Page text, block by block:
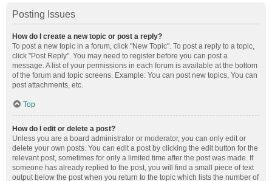
Posting Issues
How do I create a new topic or post a reply?
To post a new topic in a forum, click "New Topic". To post a reply to a topic,
click "Post Reply". You may need to register before you can post a
message. A list of your permissions in each forum is available at the bottom
of the forum and topic screens. Example: You can post new topics, You can
post attachments, etc.
Top
How do I edit or delete a post?
Unless you are a board administrator or moderator, you can only edit or
delete your own posts. You can edit a post by clicking the edit button for the
relevant post, sometimes for only a limited time after the post was made. If
someone has already replied to the post, you will find a small piece of text
output below the post when you return to the topic which lists the number of